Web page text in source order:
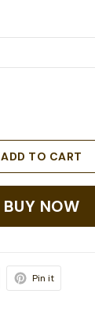
ADD TO CART
BUY NOW
Pin it